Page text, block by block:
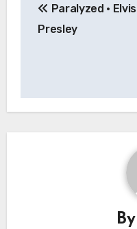
navigation
Paralyzed · Elvis
Presley
By